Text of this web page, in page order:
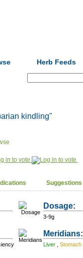
Herb Feeds
kindling"
Suggestions
Dosage:
3-9g
Meridians:
Liver Stomach